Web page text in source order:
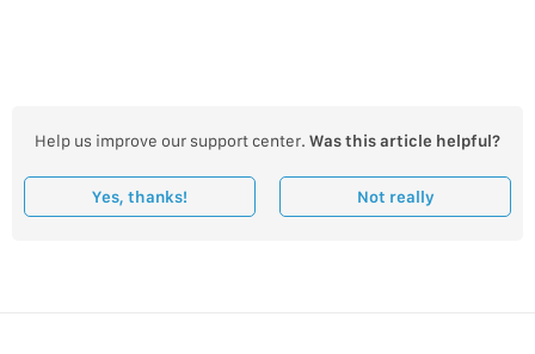
Help us improve our support center. Was this article helpful?
Yes, thanks! Not really